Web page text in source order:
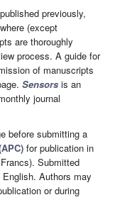
previously,
(except
are thoroughly
process. A guide for
of manuscripts
Sensors is an
journal
before submitting a
for publication in
Submitted
Authors may
or during